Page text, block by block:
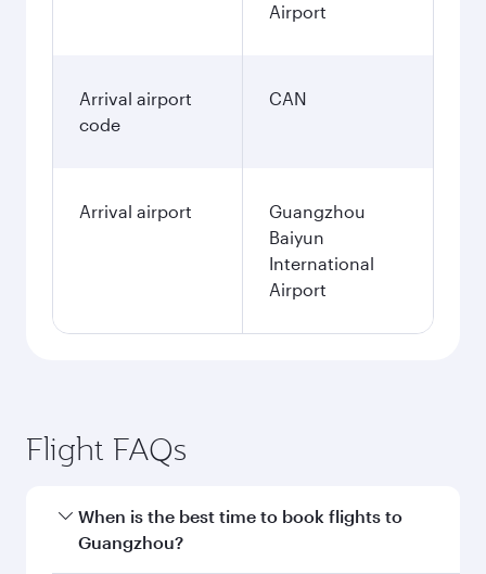
Airport
Arrival airport
code
CAN
Arrival airport
Guangzhou
Baiyun
International
Airport
Flight FAQs
When is the best time to book flights to
Guangzhou?